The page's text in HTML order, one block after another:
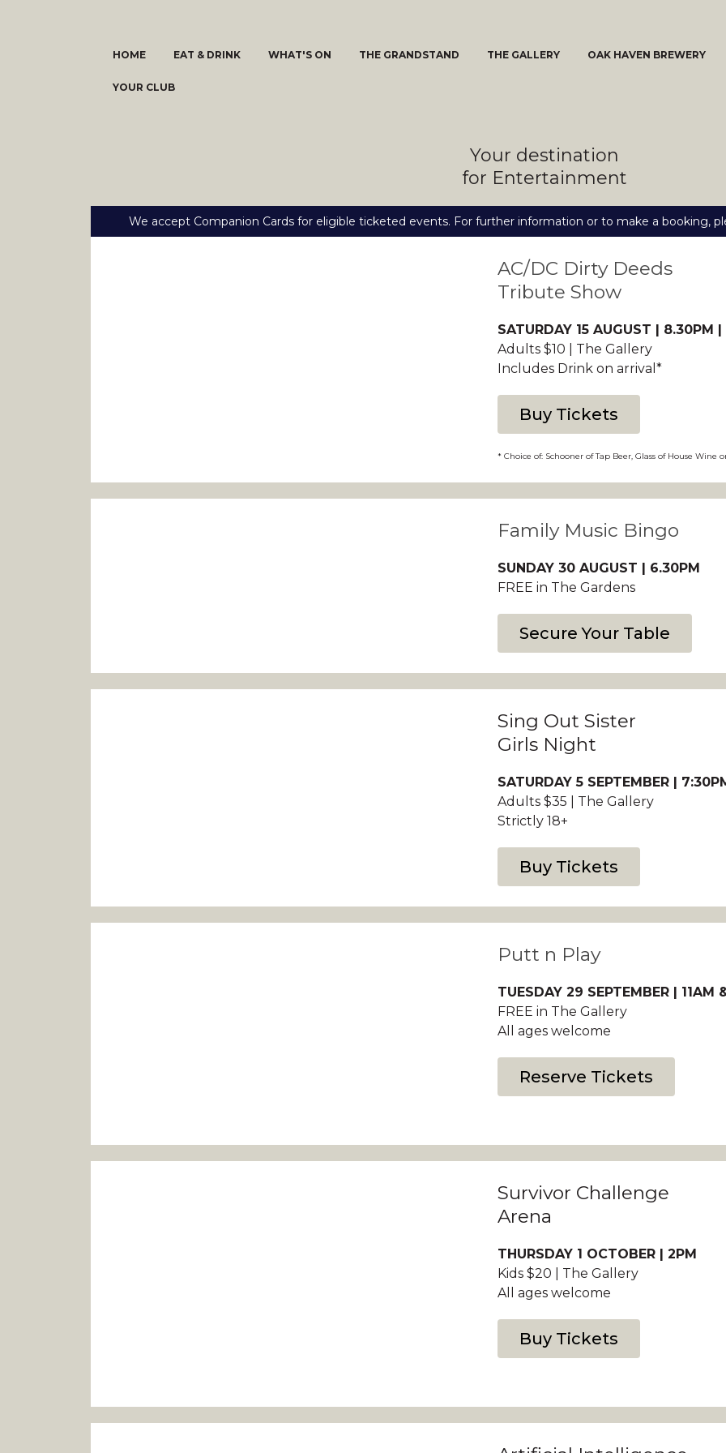
HOME EAT & DRINK WHAT'S ON THE GRANDSTAND THE GALLERY OAK HAVEN BREWERY
YOUR CLUB
Your destination
for Entertainment
We accept Companion Cards for eligible ticketed events. For further information or to make a booking,
AC/DC Dirty Deeds
Tribute Show
SATURDAY 15 AUGUST | 8.30PM |
Adults $10 | The Gallery
Includes Drink on arrival*
Buy Tickets
* Choice of: Schooner of Tap Beer, Glass of House Wine
Family Music Bingo
SUNDAY 30 AUGUST | 6.30PM
FREE in The Gardens
Secure Your Table
Sing Out Sister
Girls Night
SATURDAY 5 SEPTEMBER |
Adults $35 | The Gallery
Strictly 18+
Buy Tickets
Putt n Play
TUESDAY 29 SEPTEMBER | 11AM
FREE in The Gallery
All ages welcome
Reserve Tickets
Survivor Challenge
Arena
THURSDAY 1 OCTOBER | 2PM
Kids $20 | The Gallery
All ages welcome
Buy Tickets